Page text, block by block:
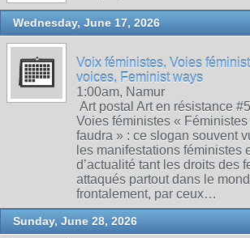
Wednesday, June 17, 2026
Voix féministes, Voies
voices, Feminist ways
1:00am, Namur
Art postal Art en résistance
Voies féministes « Féministes
faudra » : ce slogan souvent
les manifestations féministes
d’actualité tant les droits des
attaqués partout dans le
frontalement, par ceux…
Sunday, June 28, 2026